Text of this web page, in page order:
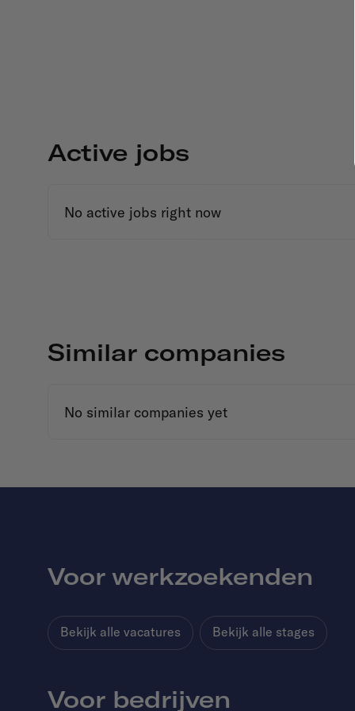
Active jobs
No active jobs right now
Similar companies
No similar companies yet
Voor werkzoekenden
Bekijk alle vacatures Bekijk alle stages
Voor bedrijven